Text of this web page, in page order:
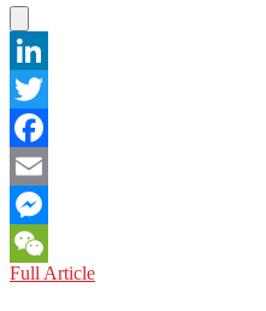
LinkedIn
Twitter
Facebook
Email
Messenger
WeChat
Full ArticleJAPAN: